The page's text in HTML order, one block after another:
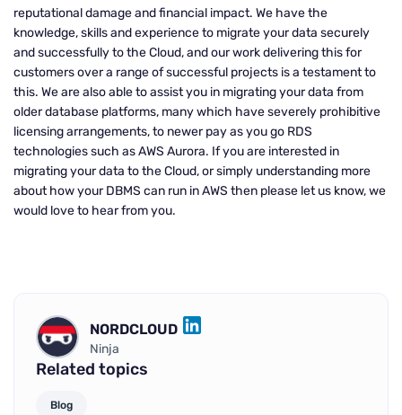
reputational damage and financial impact. We have the
knowledge, skills and experience to migrate your data securely
and successfully to the Cloud, and our work delivering this for
customers over a range of successful projects is a testament to
this. We are also able to assist you in migrating your data from
older database platforms, many which have severely prohibitive
licensing arrangements, to newer pay as you go RDS
technologies such as AWS Aurora. If you are interested in
migrating your data to the Cloud, or simply understanding more
about how your DBMS can run in AWS then please let us know, we
would love to hear from you.
NORDCLOUD
LINKEDIN
Ninja
Related topics
Blog